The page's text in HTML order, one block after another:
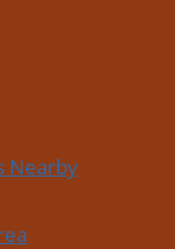
Nearby